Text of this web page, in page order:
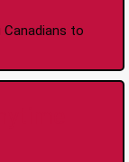
Canadians to